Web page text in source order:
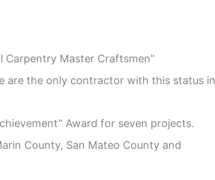
Carpentry Master Craftsmen”
are the only contractor with this status in
Award for seven projects.
County, San Mateo County and